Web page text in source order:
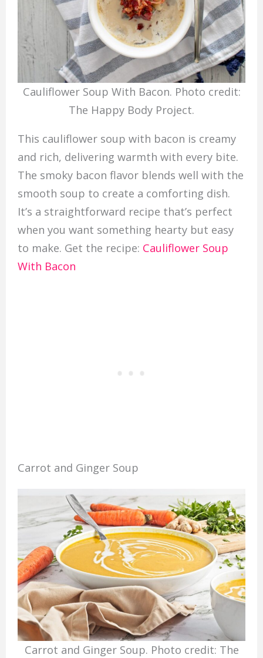
Cauliflower Soup With Bacon. Photo credit:
The Happy Body Project.
This cauliflower soup with bacon is creamy
and rich, delivering warmth with every bite.
The smoky bacon flavor blends well with the
smooth soup to create a comforting dish.
It’s a straightforward recipe that’s perfect
when you want something hearty but easy
to make. Get the recipe: Cauliflower Soup
With Bacon
Carrot and Ginger Soup
Carrot and Ginger Soup. Photo credit: The